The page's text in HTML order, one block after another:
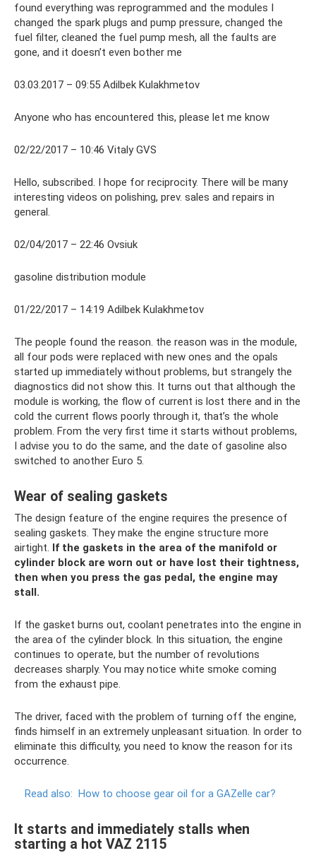
found everything was reprogrammed and the modules I
changed the spark plugs and pump pressure, changed the
fuel filter, cleaned the fuel pump mesh, all the faults are
gone, and it doesn’t even bother me
03.03.2017 – 09:55 Adilbek Kulakhmetov
Anyone who has encountered this, please let me know
02/22/2017 – 10:46 Vitaly GVS
Hello, subscribed. I hope for reciprocity. There will be many
interesting videos on polishing, prev. sales and repairs in
general.
02/04/2017 – 22:46 Ovsiuk
gasoline distribution module
01/22/2017 – 14:19 Adilbek Kulakhmetov
The people found the reason. the reason was in the module,
all four pods were replaced with new ones and the opals
started up immediately without problems, but strangely the
diagnostics did not show this. It turns out that although the
module is working, the flow of current is lost there and in the
cold the current flows poorly through it, that’s the whole
problem. From the very first time it starts without problems,
I advise you to do the same, and the date of gasoline also
switched to another Euro 5.
Wear of sealing gaskets
The design feature of the engine requires the presence of
sealing gaskets. They make the engine structure more
airtight. If the gaskets in the area of ​​the manifold or
cylinder block are worn out or have lost their tightness,
then when you press the gas pedal, the engine may
stall.
If the gasket burns out, coolant penetrates into the engine in
the area of ​​the cylinder block. In this situation, the engine
continues to operate, but the number of revolutions
decreases sharply. You may notice white smoke coming
from the exhaust pipe.
The driver, faced with the problem of turning off the engine,
finds himself in an extremely unpleasant situation. In order to
eliminate this difficulty, you need to know the reason for its
occurrence.
Read also: How to choose gear oil for a GAZelle car?
It starts and immediately stalls when
starting a hot VAZ 2115